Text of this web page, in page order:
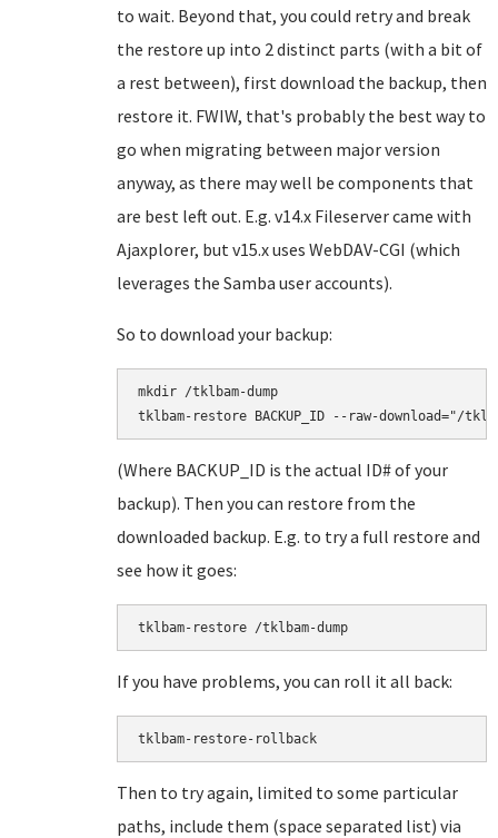
to wait. Beyond that, you could retry and break
the restore up into 2 distinct parts (with a bit of
a rest between), first download the backup, then
restore it. FWIW, that's probably the best way to
go when migrating between major version
anyway, as there may well be components that
are best left out. E.g. v14.x Fileserver came with
Ajaxplorer, but v15.x uses WebDAV-CGI (which
leverages the Samba user accounts).
So to download your backup:
mkdir /tklbam-dump
(Where BACKUP_ID is the actual ID# of your
backup). Then you can restore from the
downloaded backup. E.g. to try a full restore and
see how it goes:
tklbam-restore /tklbam-dump
If you have problems, you can roll it all back:
tklbam-restore-rollback
Then to try again, limited to some particular
paths, include them (space separated list) via